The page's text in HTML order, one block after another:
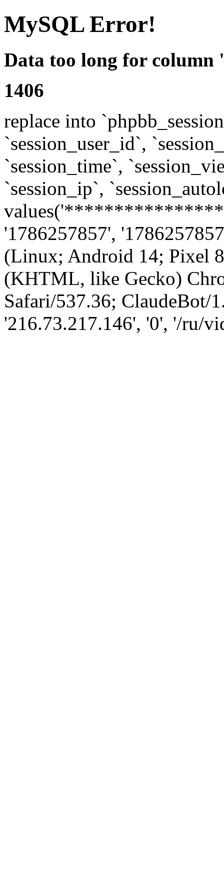
MySQL Error!
Data too long for column
1406
replace into
`session_user_id`,
`session_time`,
`session_ip`,
'1786257857',
(Linux; Android 14; Pixel
(KHTML, like Gecko)
Safari/537.36; ClaudeBot/
'216.73.217.146', '0', '/ru/